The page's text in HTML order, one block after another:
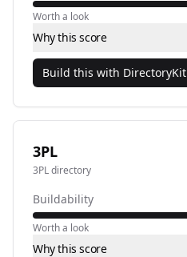
Worth a look
Why this score
Build this with DirectoryKit
3PL
3PL directory
Buildability
Worth a look
Why this score